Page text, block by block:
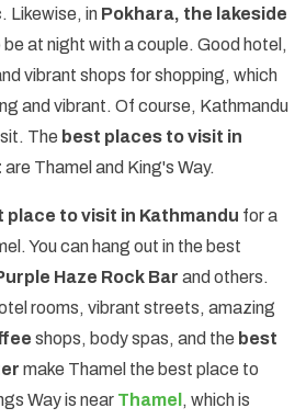
Likewise, in Pokhara, the lakeside
at night with a couple. Good hotel,
vibrant shops for shopping, which
and vibrant. Of course, Kathmandu
The best places to visit in
are Thamel and King's Way.
place to visit in Kathmandu for a
You can hang out in the best
Haze Rock Bar and others.
rooms, vibrant streets, amazing
shops, body spas, and the best
make Thamel the best place to
Way is near Thamel , which is